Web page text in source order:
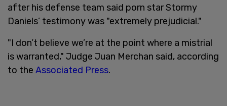
after his defense team said porn star Stormy
Daniels’ testimony was "extremely prejudicial."
"I don’t believe we’re at the point where a mistrial
is warranted," Judge Juan Merchan said, according
to the Associated Press.